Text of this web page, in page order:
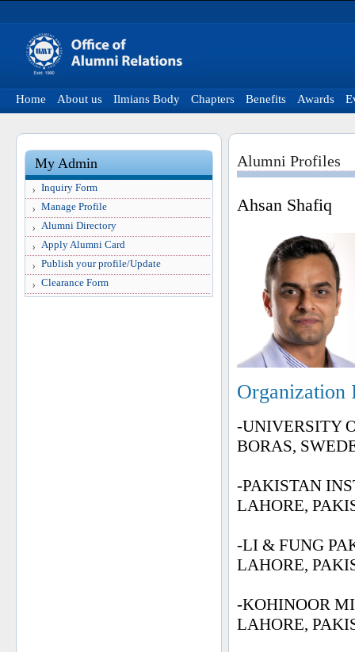
Home About us Ilmians Body Chapters Benefits Awards
My Admin
Inquiry Form
Manage Profile
Alumni Directory
Apply Alumni Card
Publish your profile/Update
Clearance Form
Alumni Profiles
Ahsan Shafiq
Organization
-UNIVERSITY
BORAS,
-PAKISTAN
LAHORE,
-LI & FUNG
LAHORE,
-KOHINOOR
LAHORE,